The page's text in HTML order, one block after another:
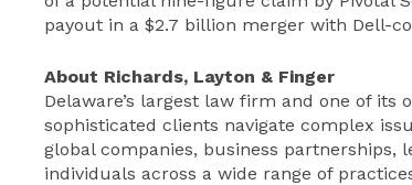
payout in a $2.7 billion merger with Dell-
About Richards, Layton & Finger
Delaware’s largest law firm and one of its
sophisticated clients navigate complex
global companies, business partnerships,
individuals across a wide range of